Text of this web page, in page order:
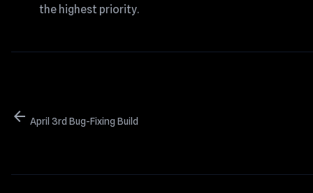
the highest priority.
arrow_back April 3rd Bug-Fixing Build